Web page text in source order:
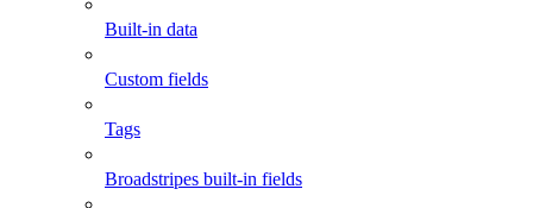
Built-in data
Custom fields
Tags
Broadstripes built-in fields